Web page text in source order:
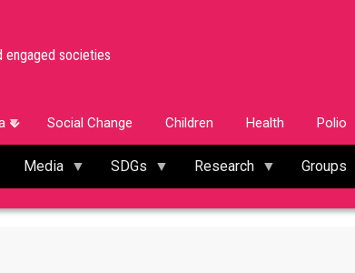
engaged societies
Social Change Children Health Polio
Media SDGs Research Groups